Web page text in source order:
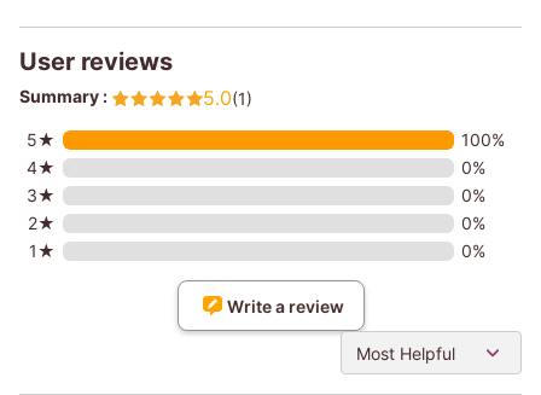
User reviews
Summary : 5.0(1)
5★
100%
4★
0%
3★
0%
2★
0%
1★
0%
Write a review
Most Helpful